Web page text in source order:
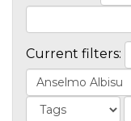
Current filters: